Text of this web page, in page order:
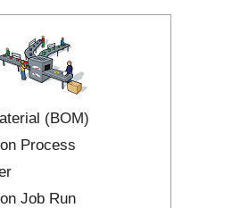
(BOM)
Process
Job Run